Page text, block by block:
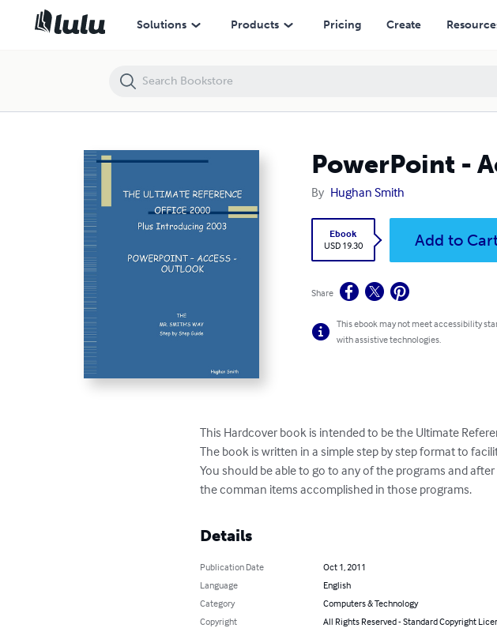
Solutions Products Pricing Create
PowerPoint -
By Hughan Smith
Ebook
USD 19.30
Add to
Share
This ebook may not meet accessibility
with assistive technologies.
This Hardcover book is intended to be the Ultimate
The book is written in a simple step by step format to
You should be able to go to any of the programs and
the comman items accomplished in those programs.
Details
Publication Date
Oct 1, 2011
Language
English
Category
Computers & Technology
Copyright
All Rights Reserved - Standard Copyright
PowerPoint - Access - Outlook